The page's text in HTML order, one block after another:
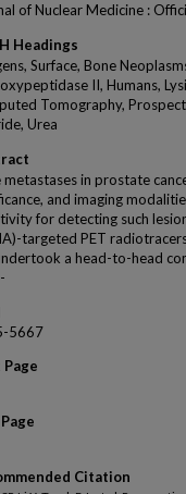
of Nuclear Medicine :
Headings
Surface, Bone
II, Humans,
Tomography,
Urea
metastases in prostate
and imaging
for detecting such
targeted PET
a head-to-head
5667
Citation